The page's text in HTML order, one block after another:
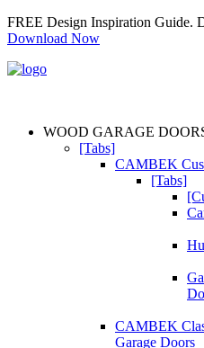
FREE Design Inspiration Guide.
Download Now
WOOD GARAGE
[Tabs]
CAMBEK
[Tabs]
CAMBEK
Garage Doors